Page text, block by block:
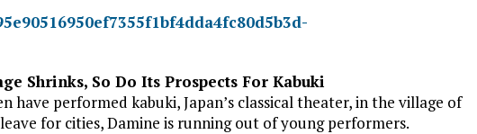
Shrinks, So Do Its Prospects For Kabuki
have performed kabuki, Japan’s classical theater, in the village of
for cities, Damine is running out of young performers.